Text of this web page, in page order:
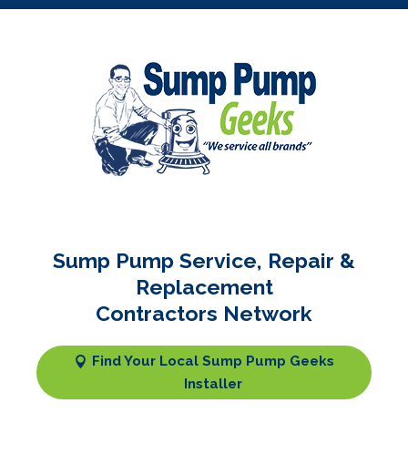
Sump Pump Service, Repair &
Replacement
Contractors Network
Find Your Local Sump Pump Geeks
Installer